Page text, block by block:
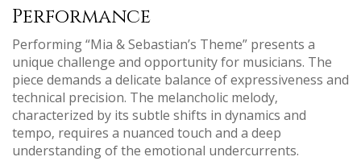
Performance
Performing “Mia & Sebastian’s Theme” presents a
unique challenge and opportunity for musicians. The
piece demands a delicate balance of expressiveness and
technical precision. The melancholic melody‚
characterized by its subtle shifts in dynamics and
tempo‚ requires a nuanced touch and a deep
understanding of the emotional undercurrents.